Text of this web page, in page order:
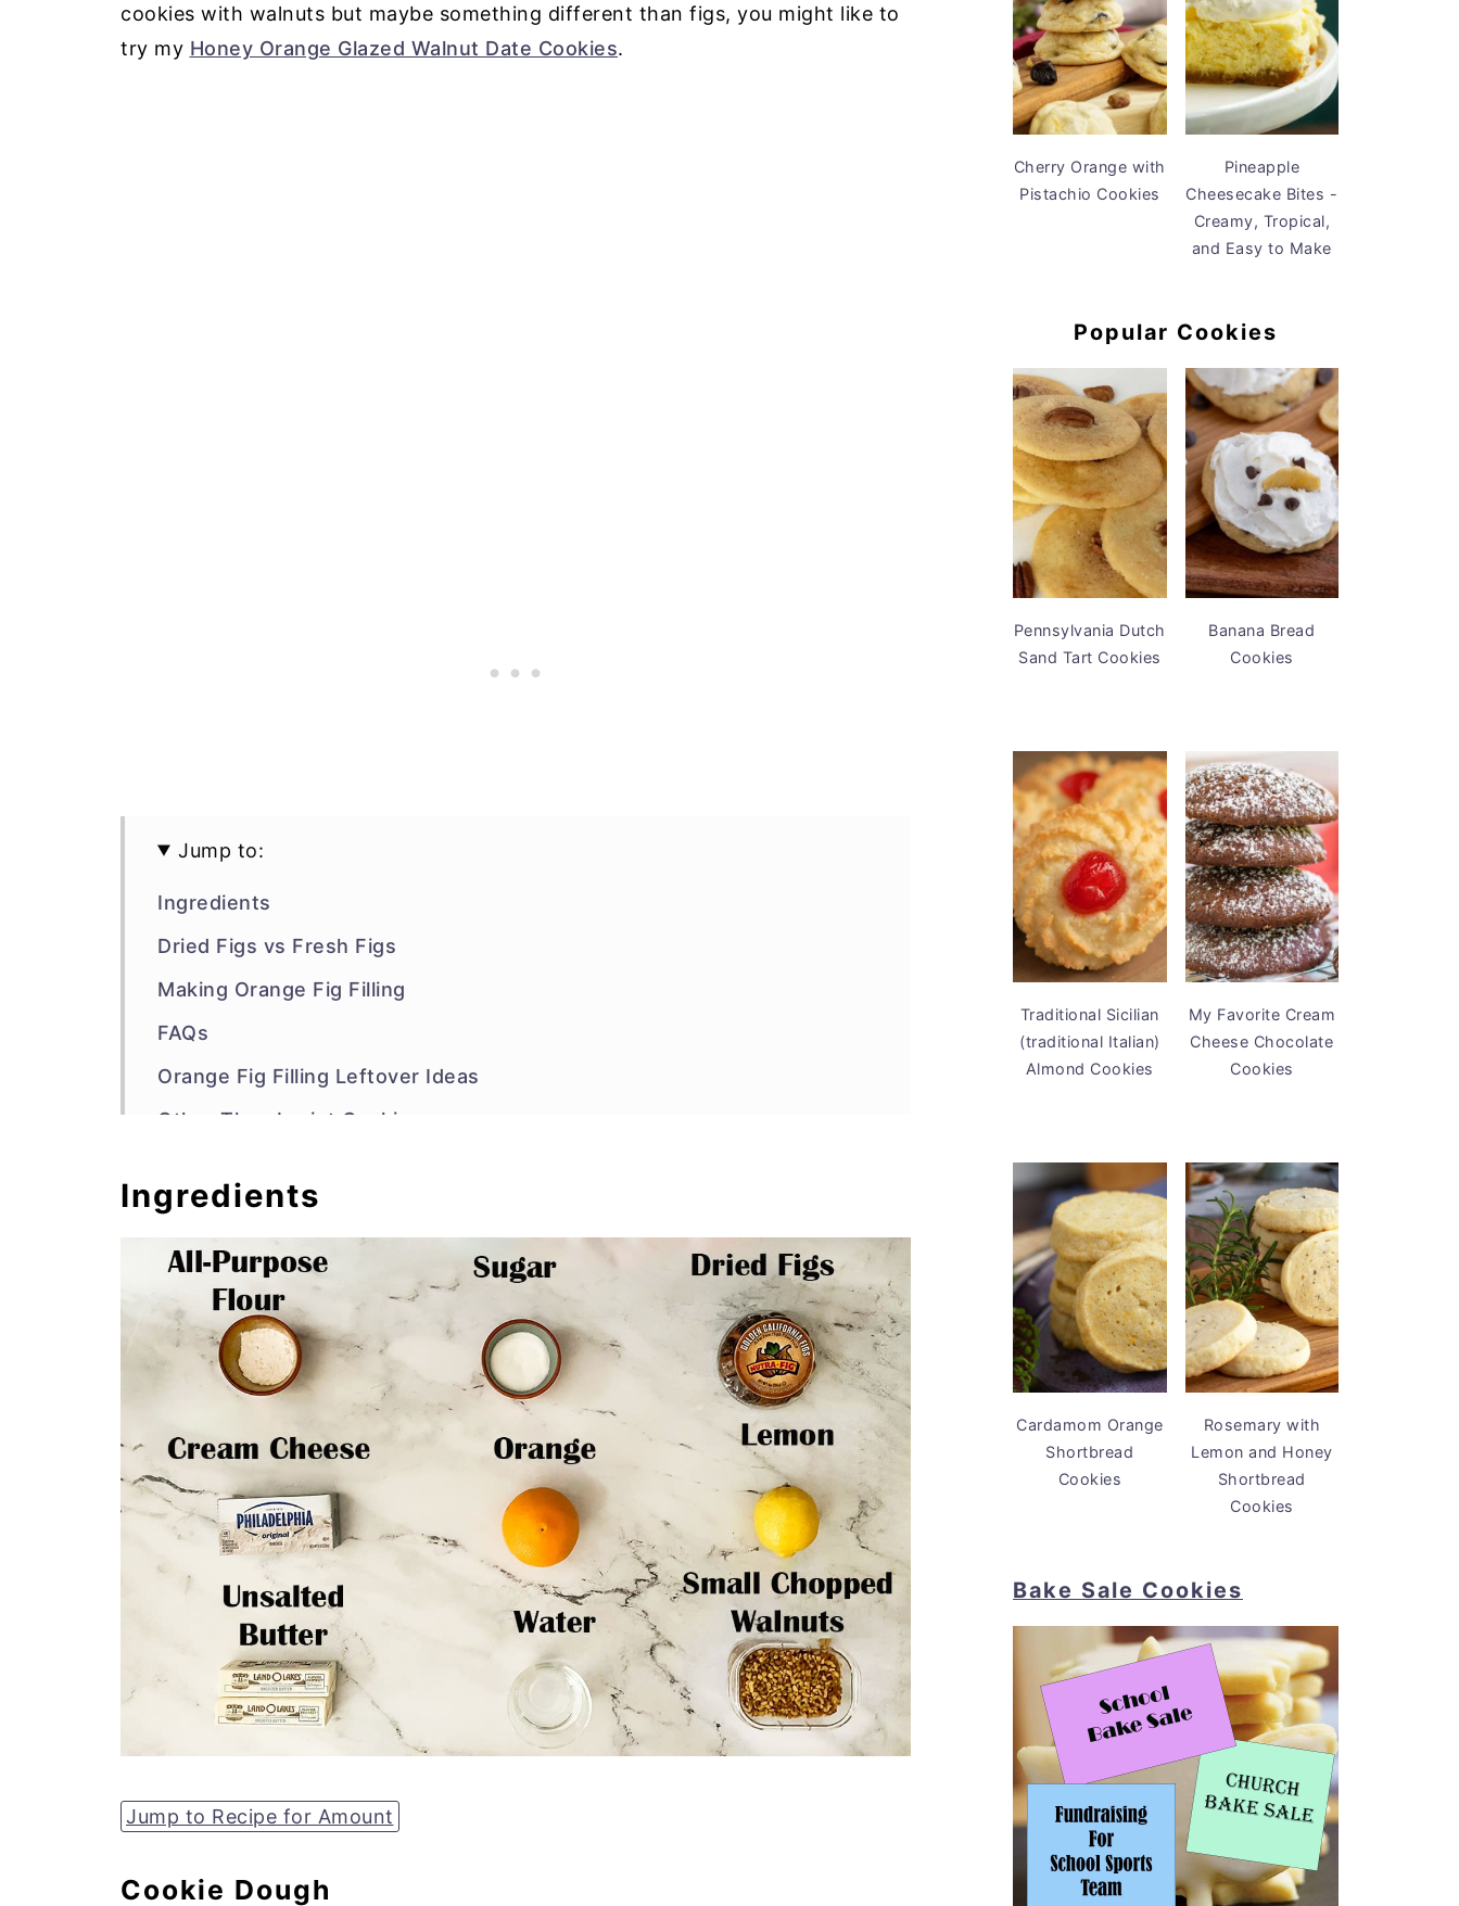
cookies with walnuts but maybe something different than figs, you might like to
try my Honey Orange Glazed Walnut Date Cookies.
Jump to:
Ingredients
Dried Figs vs Fresh Figs
Making Orange Fig Filling
FAQs
Orange Fig Filling Leftover Ideas
Other Thumbprint Cookies
Ingredients
Jump to Recipe for Amount
Cookie Dough
Cherry Orange with
Pistachio Cookies
Pineapple
Cheesecake Bites -
Creamy, Tropical,
and Easy to Make
Popular Cookies
Pennsylvania Dutch
Sand Tart Cookies
Banana Bread
Cookies
Traditional Sicilian
(traditional Italian)
Almond Cookies
My Favorite Cream
Cheese Chocolate
Cookies
Cardamom Orange
Shortbread
Cookies
Rosemary with
Lemon and Honey
Shortbread
Cookies
Bake Sale Cookies